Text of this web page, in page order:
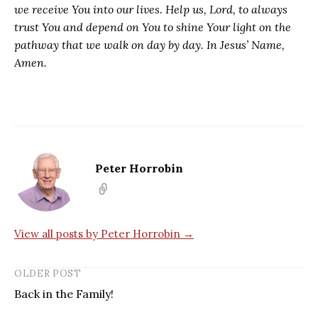
we receive You into our lives. Help us, Lord, to always
trust You and depend on You to shine Your light on the
pathway that we walk on day by day. In Jesus’ Name,
Amen.
Peter Horrobin
View all posts by Peter Horrobin →
OLDER POST
Back in the Family!